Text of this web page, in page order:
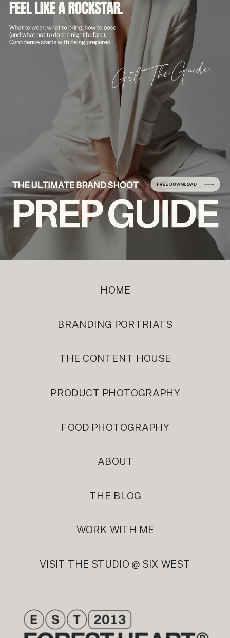
ABOUT
HOME
VISIT THE STUDIO @ SIX WEST
FOOD PHOTOGRAPHY
BRANDING PORTRIATS
PRODUCT PHOTOGRAPHY
THE CONTENT HOUSE
THE BLOG
WORK WITH ME